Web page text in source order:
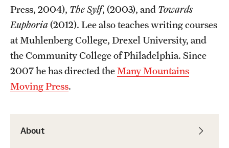
Undergraduate Admissions
Graduate Admissions
Students
Academic Advising
Accelerated Degrees
About
Press, 2004), The Sylf, (2003), and Towards
Euphoria(2012). Lee also teaches writing courses
at Muhlenberg College, Drexel University, and
the Community College of Philadelphia. Since
2007 he has directed theMany Mountains
Moving Press.